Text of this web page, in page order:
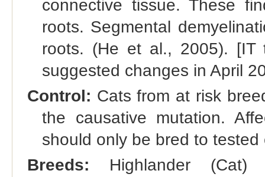
connective tissue. These
roots. Segmental
roots. (He et al., 2005). [IT
suggested changes in April
Control: Cats from at risk
the causative mutation.
should only be bred to
Breeds: Highlander (Cat)